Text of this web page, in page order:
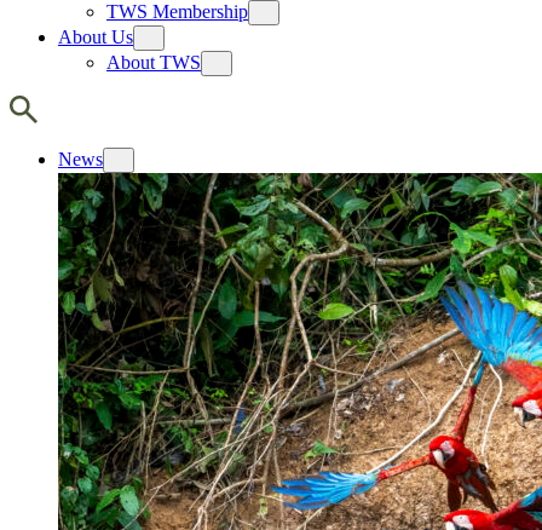
TWS Membership
About Us
About TWS
News